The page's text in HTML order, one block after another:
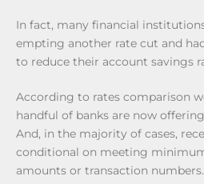
In fact, many financial
empting another rate cut and
to reduce their account savings
According to rates comparison
handful of banks are now
And, in the majority of cases,
conditional on meeting
amounts or transaction numbers.